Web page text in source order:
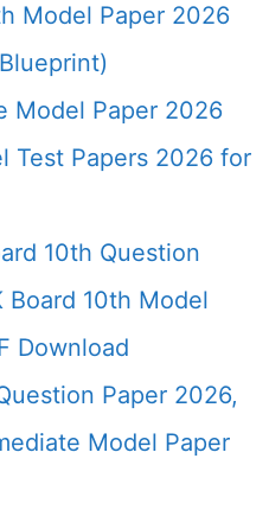
Model Paper 2026
Model Paper 2026
Test Papers 2026 for
10th Question
Board 10th Model
Download
Paper 2026,
Model Paper